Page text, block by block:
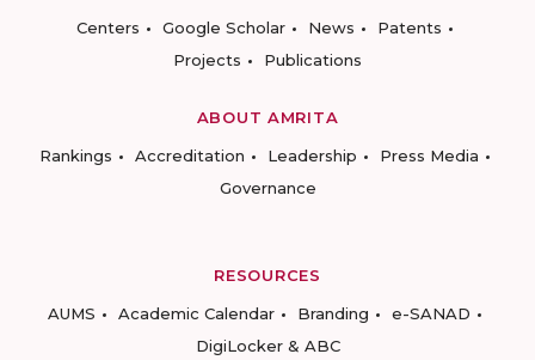
Centers
Google Scholar News
Patents
Projects
Publications
ABOUT AMRITA
Rankings
Accreditation Leadership
Press Media
Governance
RESOURCES
AUMS
Academic Calendar Branding
e-SANAD
DigiLocker & ABC